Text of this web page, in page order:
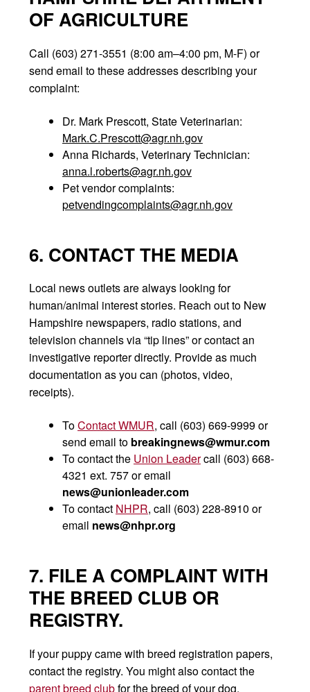
OF AGRICULTURE
Call (603) 271-3551 (8:00 am–4:00 pm, M-F) or
send email to these addresses describing your
complaint:
Dr. Mark Prescott, State Veterinarian:
Mark.C.Prescott@agr.nh.gov
Anna Richards, Veterinary Technician:
anna.l.roberts@agr.nh.gov
Pet vendor complaints:
petvendingcomplaints@agr.nh.gov
6. CONTACT THE MEDIA
Local news outlets are always looking for
human/animal interest stories. Reach out to New
Hampshire newspapers, radio stations, and
television channels via “tip lines” or contact an
investigative reporter directly. Provide as much
documentation as you can (photos, video,
receipts).
ToContact WMUR, call (603) 669-9999 or
send email to breakingnews@wmur.com
To contact the Union Leadercall (603) 668-
4321 ext. 757 or email
news@unionleader.com
To contact NHPR, call (603) 228-8910 or
email news@nhpr.org
7. FILE A COMPLAINT WITH
THE BREED CLUB OR
REGISTRY.
If your puppy came with breed registration papers,
contact the registry. You might also contact the
parent breed clubfor the breed of your dog.